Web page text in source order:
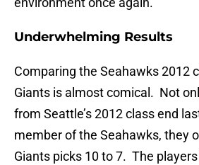
Underwhelming Results
Comparing the Seahawks 2012
Giants is almost comical. Not
from Seattle’s 2012 class end
member of the Seahawks, they
Giants picks 10 to 7. The